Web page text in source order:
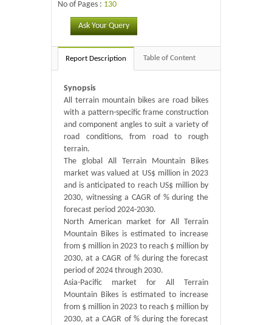
No of Pages : 130
Ask Your Query
Report Description Table of Content
Synopsis
All terrain mountain bikes are road bikes
with a pattern-specific frame construction
and component angles to suit a variety of
road conditions, from road to rough
terrain.
The global All Terrain Mountain Bikes
market was valued at US$ million in 2023
and is anticipated to reach US$ million by
2030, witnessing a CAGR of % during the
forecast period 2024-2030.
North American market for All Terrain
Mountain Bikes is estimated to increase
from $ million in 2023 to reach $ million by
2030, at a CAGR of % during the forecast
period of 2024 through 2030.
Asia-Pacific market for All Terrain
Mountain Bikes is estimated to increase
from $ million in 2023 to reach $ million by
2030, at a CAGR of % during the forecast